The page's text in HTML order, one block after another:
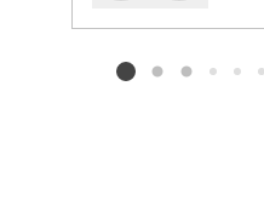
Add
Listing card 2